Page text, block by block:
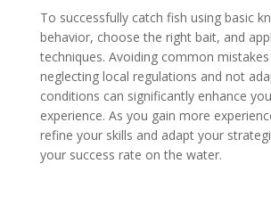
To successfully catch fish using basic
behavior, choose the right bait, and
techniques. Avoiding common
neglecting local regulations and not
conditions can significantly enhance
experience. As you gain more
refine your skills and adapt your
your success rate on the water.